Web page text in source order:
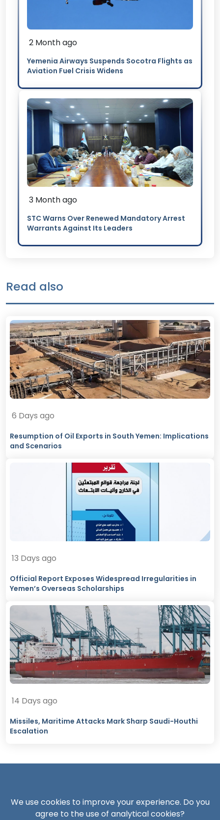
2 Month ago
Yemenia Airways Suspends Socotra Flights as
Aviation Fuel Crisis Widens
3 Month ago
STC Warns Over Renewed Mandatory Arrest
Warrants Against Its Leaders
Read also
6 Days ago
Resumption of Oil Exports in South Yemen: Implications
and Scenarios
13 Days ago
Official Report Exposes Widespread Irregularities in
Yemen’s Overseas Scholarships
14 Days ago
Missiles, Maritime Attacks Mark Sharp Saudi-Houthi
Escalation
We use cookies to improve your experience. Do you
agree to the use of analytical cookies?